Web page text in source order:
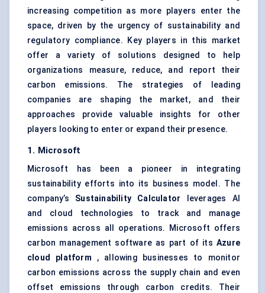
increasing competition as more players enter the
space, driven by the urgency of sustainability and
regulatory compliance. Key players in this market
offer a variety of solutions designed to help
organizations measure, reduce, and report their
carbon emissions. The strategies of leading
companies are shaping the market, and their
approaches provide valuable insights for other
players looking to enter or expand their presence.
1. Microsoft
Microsoft has been a pioneer in integrating
sustainability efforts into its business model. The
company’s Sustainability Calculator leverages AI
and cloud technologies to track and manage
emissions across all operations. Microsoft offers
carbon management software as part of its Azure
cloud platform , allowing businesses to monitor
carbon emissions across the supply chain and even
offset emissions through carbon credits. Their